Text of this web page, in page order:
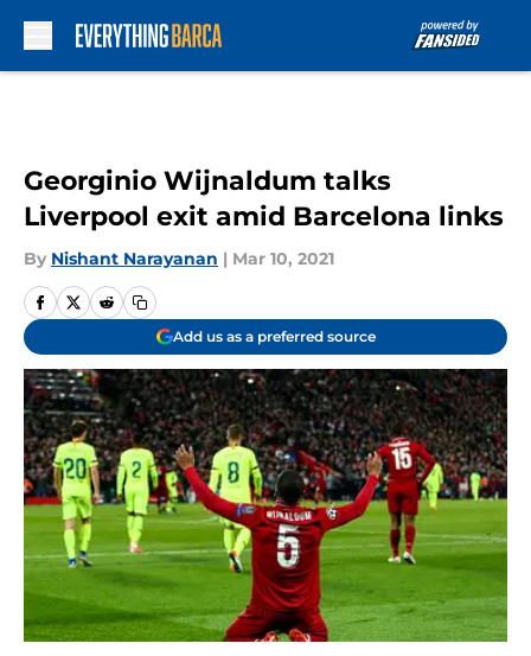
Georginio Wijnaldum talks
Liverpool exit amid Barcelona links
By Nishant Narayanan | Mar 10, 2021
Add us as a preferred source